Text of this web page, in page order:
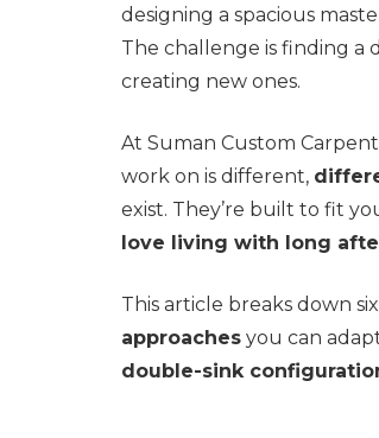
designing a spacious
The challenge is finding a
creating new ones.
At Suman Custom
work on is different,
exist. They’re built to fit
love living with long
This article breaks down
approaches you can
double-sink